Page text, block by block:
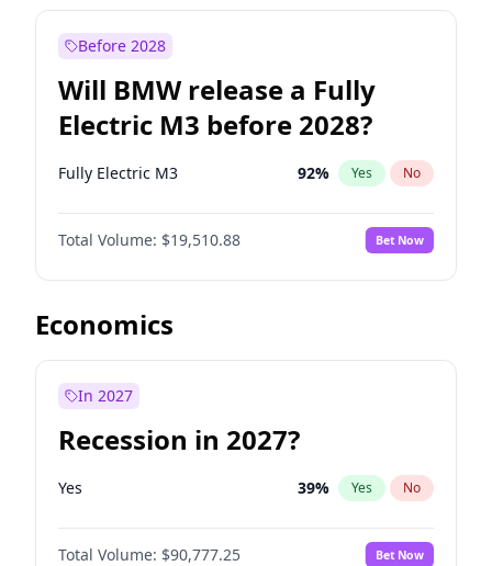
Before 2028
Will BMW release a Fully
Electric M3 before 2028?
Fully Electric M3 92% Yes No
Total Volume: $19,510.88 Bet Now
Economics
In 2027
Recession in 2027?
Yes 39% Yes No
Total Volume: $90,777.25 Bet Now